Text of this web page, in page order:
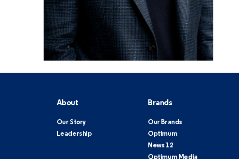
About
Our Story
Leadership
Brands
Our Brands
Optimum
News 12
Optimum Media